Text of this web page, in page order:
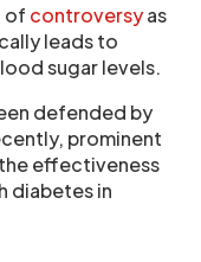
of controversyas
leads to
sugar levels.
defended by
prominent
effectiveness
diabetes in